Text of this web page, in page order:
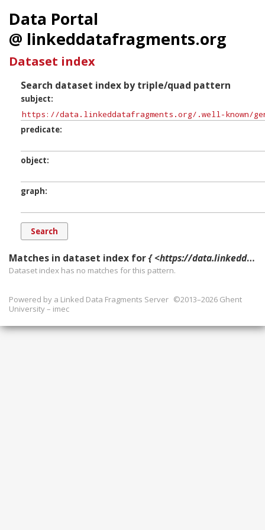
Data Portal
@ linkeddatafragments.org
Dataset index
Search dataset index by triple/quad pattern
subject
predicate
object
graph
Matches in dataset index for{ <https://data.linkeddatafragments.org/.well-known/genid/b12414> ?p ?o ?g. }
Dataset index has no matches for this pattern.
Powered by a Linked Data Fragments Server ©2013–2026 Ghent
University – imec